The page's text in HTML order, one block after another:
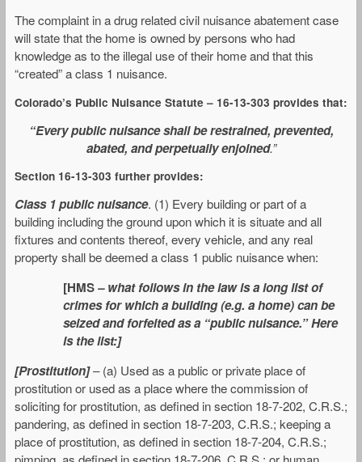
The complaint in a drug related civil nuisance abatement case
will state that the home is owned by persons who had
knowledge as to the illegal use of their home and that this
“created” a class 1 nuisance.
Colorado’s Public Nuisance Statute – 16-13-303 provides that:
“Every public nuisance shall be restrained, prevented,
abated, and perpetually enjoined.”
Section 16-13-303 further provides:
Class 1 public nuisance. (1) Every building or part of a
building including the ground upon which it is situate and all
fixtures and contents thereof, every vehicle, and any real
property shall be deemed a class 1 public nuisance when:
[HMS– what follows in the law is a long list of
crimes for which a building (e.g. a home) can be
seized and forfeited as a “public nuisance.” Here
is the list:]
[Prostitution]– (a) Used as a public or private place of
prostitution or used as a place where the commission of
soliciting for prostitution, as defined in section 18-7-202, C.R.S.;
pandering, as defined in section 18-7-203, C.R.S.; keeping a
place of prostitution, as defined in section 18-7-204, C.R.S.;